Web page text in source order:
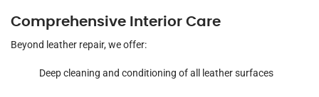
Comprehensive Interior Care
Beyond leather repair, we offer:
Deep cleaning and conditioning of all leather surfaces